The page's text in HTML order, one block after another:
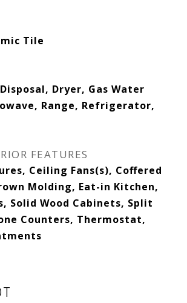
Tile
Dryer, Gas Water
Range, Refrigerator,
FEATURES
Ceiling Fans(s), Coffered
Molding, Eat-in Kitchen,
Solid Wood Cabinets, Split
Counters, Thermostat,